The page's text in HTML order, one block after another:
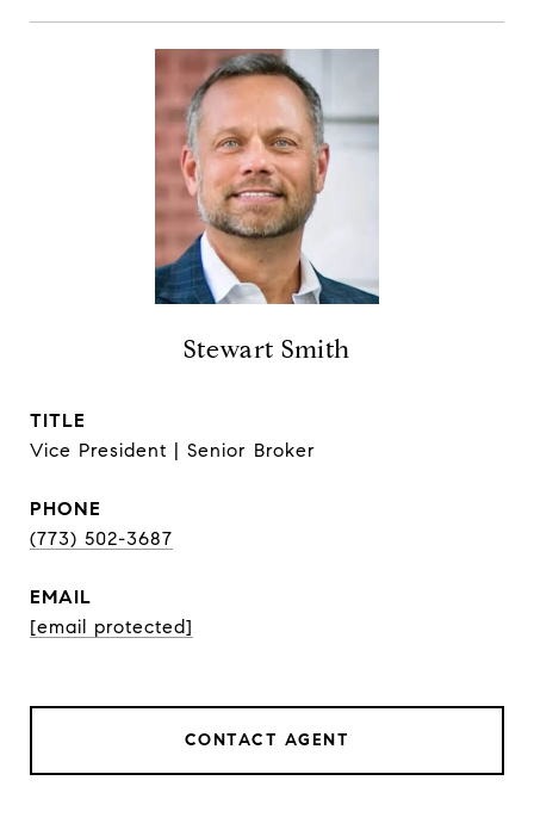
Stewart Smith
TITLE
Vice President | Senior Broker
PHONE
(773) 502-3687
EMAIL
[email protected]
CONTACT AGENT